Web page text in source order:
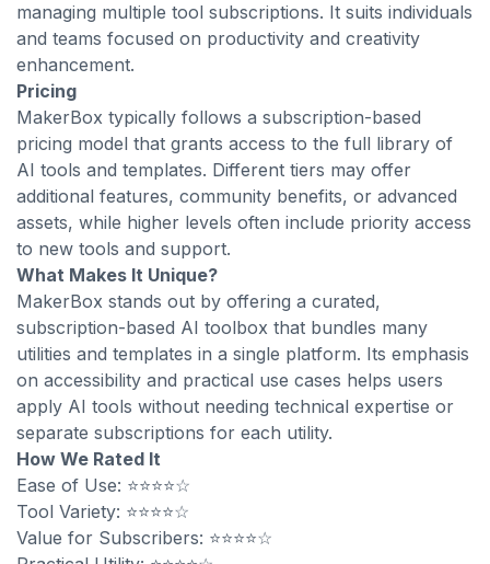
managing multiple tool subscriptions. It suits individuals
and teams focused on productivity and creativity
enhancement.
Pricing
MakerBox typically follows a subscription-based
pricing model that grants access to the full library of
AI tools and templates. Different tiers may offer
additional features, community benefits, or advanced
assets, while higher levels often include priority access
to new tools and support.
What Makes It Unique?
MakerBox stands out by offering a curated,
subscription-based AI toolbox that bundles many
utilities and templates in a single platform. Its emphasis
on accessibility and practical use cases helps users
apply AI tools without needing technical expertise or
separate subscriptions for each utility.
How We Rated It
Ease of Use: ⭐⭐⭐⭐☆
Tool Variety: ⭐⭐⭐⭐☆
Value for Subscribers: ⭐⭐⭐⭐☆